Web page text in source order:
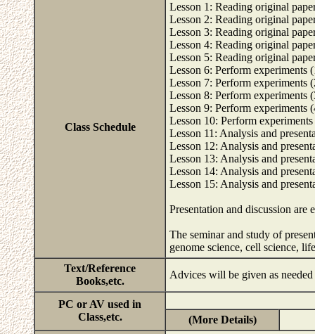
Class Schedule
Lesson 1: Reading original
Lesson 2: Reading original
Lesson 3: Reading original
Lesson 4: Reading original
Lesson 5: Reading original
Lesson 6: Perform experiments
Lesson 7: Perform experiments
Lesson 8: Perform experiments
Lesson 9: Perform experiments
Lesson 10: Perform
Lesson 11: Analysis and
Lesson 12: Analysis and
Lesson 13: Analysis and
Lesson 14: Analysis and
Lesson 15: Analysis and
Presentation and discussion are
The seminar and study of
genome science, cell science,
Text/Reference
Books,etc.
Advices will be given as
PC or AV used in
Class,etc.
(More Details)